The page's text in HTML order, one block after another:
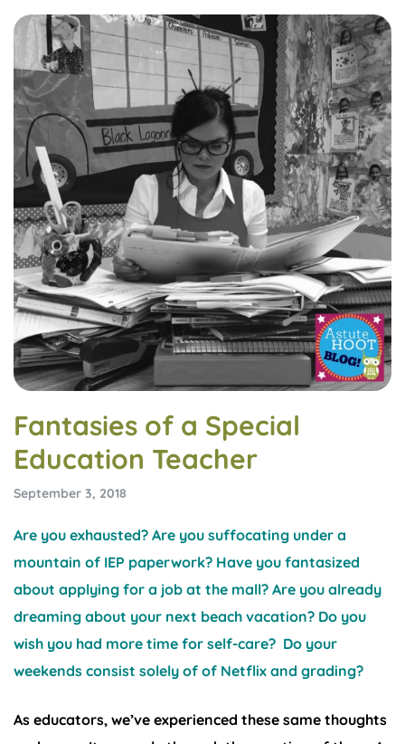
Fantasies of a Special
Education Teacher
September 3, 2018
Are you exhausted? Are you suffocating under a
mountain of IEP paperwork? Have you fantasized
about applying for a job at the mall? Are you already
dreaming about your next beach vacation? Do you
wish you had more time for self-care? Do your
weekends consist solely of of Netflix and grading?
As educators, we’ve experienced these same thoughts